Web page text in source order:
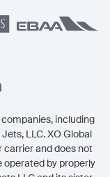
including
LLC. XO Global
carrier and does not
operated by properly